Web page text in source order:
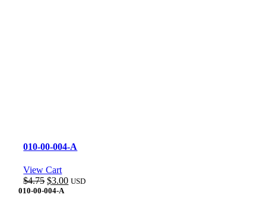
010-00-004-A
View Cart
$4.75 Original
price
$3.00Current
USD
010-00-004-A